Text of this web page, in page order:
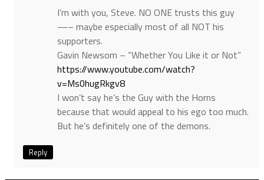
I’m with you, Steve. NO ONE trusts this guy
—– maybe especially most of all NOT his
supporters.
Gavin Newsom – “Whether You Like it or Not”
https://www.youtube.com/watch?
v=Ms0hugRkgv8
I won’t say he’s the Guy with the Horns
because that would appeal to his ego too much.
But he’s definitely one of the demons.
Reply